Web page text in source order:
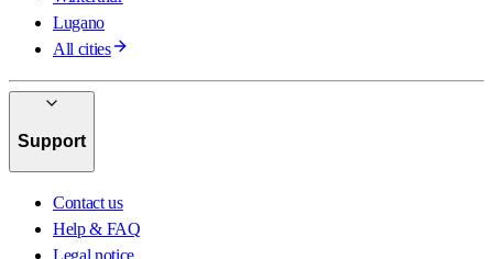
Lugano
All cities
Support
Contact us
Help & FAQ
Legal notice